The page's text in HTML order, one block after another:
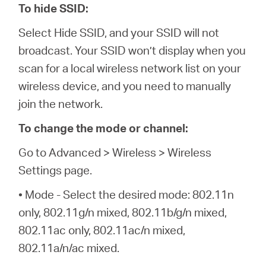
To hide SSID:
Select Hide SSID, and your SSID will not
broadcast. Your SSID won’t display when you
scan for a local wireless network list on your
wireless device, and you need to manually
join the network.
To change the mode or channel:
Go to Advanced > Wireless > Wireless
Settings page.
• Mode - Select the desired mode: 802.11n
only, 802.11g/n mixed, 802.11b/g/n mixed,
802.11ac only, 802.11ac/n mixed,
802.11a/n/ac mixed.